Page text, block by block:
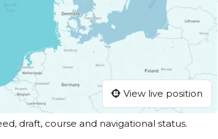
View live position
draft, course and navigational status.